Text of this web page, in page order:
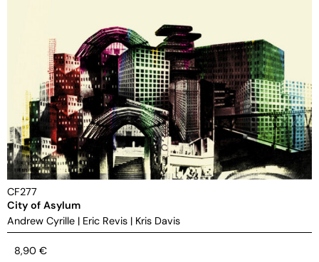
CF277
City of Asylum
Andrew Cyrille | Eric Revis | Kris Davis
8,90 €